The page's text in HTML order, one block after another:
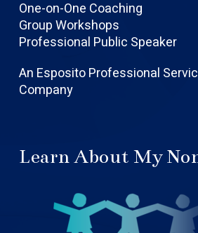
One-on-One Coaching
Group Workshops
Professional Public Speaker
An Esposito Professional
Company
Learn About My